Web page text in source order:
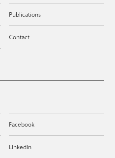
Publications
Contact
Facebook
LinkedIn